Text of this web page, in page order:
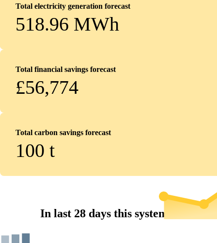
Total electricity generation forecast
518.96 MWh
Total financial savings forecast
£56,774
Total carbon savings forecast
100 t
In last 28 days this system...